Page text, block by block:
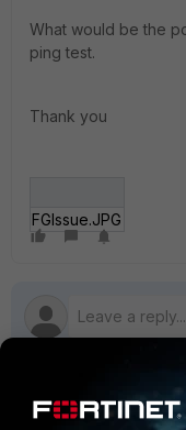
What would be the
ping test.
Thank you
FGIssue.JPG